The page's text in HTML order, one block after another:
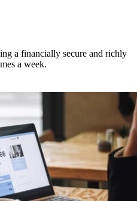
a financially secure and richly
a week.